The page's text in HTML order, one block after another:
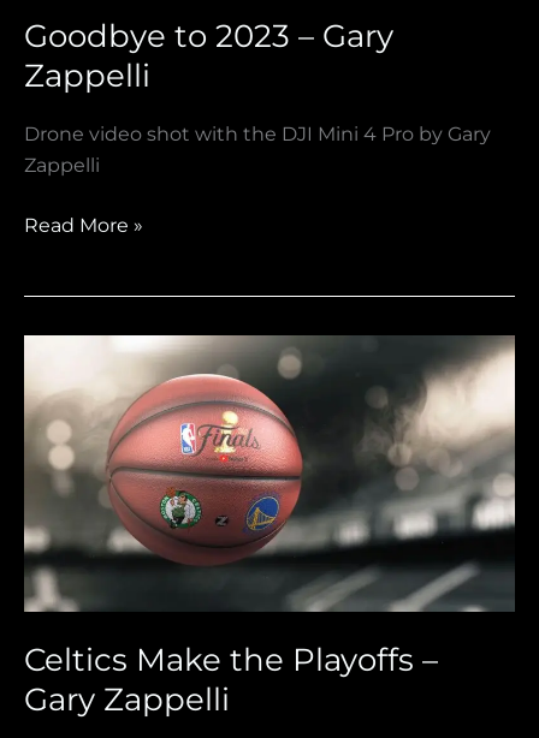
Goodbye to 2023 – Gary
Zappelli
Drone video shot with the DJI Mini 4 Pro by Gary
Zappelli
Read More »
Celtics Make the Playoffs –
Gary Zappelli
Make
the
Playoffs
Zappelli